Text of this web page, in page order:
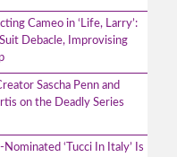
Cameo in ‘Life, Larry’:
Debacle, Improvising
Sascha Penn and
on the Deadly Series
‘Tucci In Italy’ Is